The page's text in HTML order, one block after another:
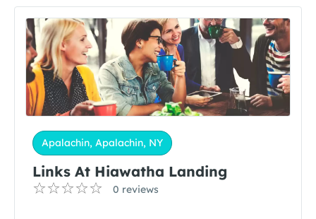
Apalachin, Apalachin, NY
Links At Hiawatha Landing
0 reviews